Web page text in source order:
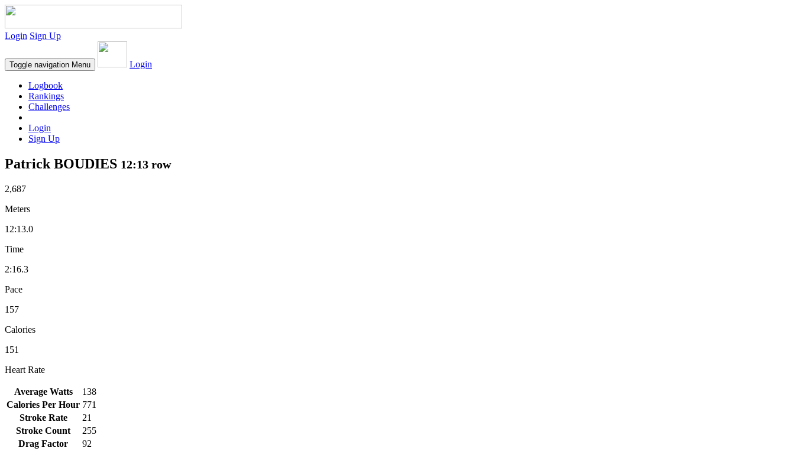
Login Sign Up
Toggle navigation Menu Login
Logbook
Rankings
Challenges
Login
Sign Up
Patrick BOUDIES 12:13 row
2,687
Meters
12:13.0
Time
2:16.3
Pace
157
Calories
151
Heart Rate
Average Watts
138
Calories Per Hour 771
Stroke Rate
21
Stroke Count
255
Drag Factor
92